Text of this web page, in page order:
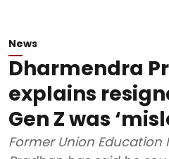
News
Dharmendra
explains
Gen Z was
Former Union